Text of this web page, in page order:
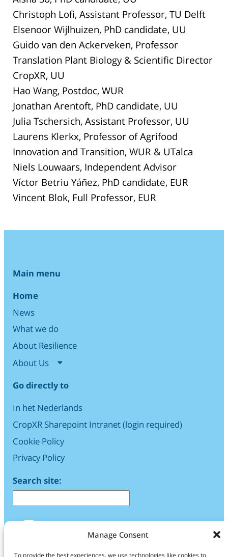
Manage Consent
Christoph Lofi, Assistant Professor, TU Delft
Elsenoor Wijlhuizen, PhD candidate, UU
Guido van den Ackerveken, Professor
Translation Plant Biology & Scientific Director
CropXR, UU
Hao Wang, Postdoc, WUR
Jonathan Arentoft, PhD candidate, UU
Julia Tschersich, Assistant Professor, UU
Laurens Klerkx, Professor of Agrifood
Innovation and Transition, WUR & UTalca
Niels Louwaars, Independent Advisor
Víctor Betriu Yáñez, PhD candidate, EUR
Vincent Blok, Full Professor, EUR
Main menu
Home
News
What we do
About Resilience
About Us
Go directly to
In het Nederlands
CropXR Sharepoint Intranet (login required)
Cookie Policy
Privacy Policy
Search site:
LinkedIn